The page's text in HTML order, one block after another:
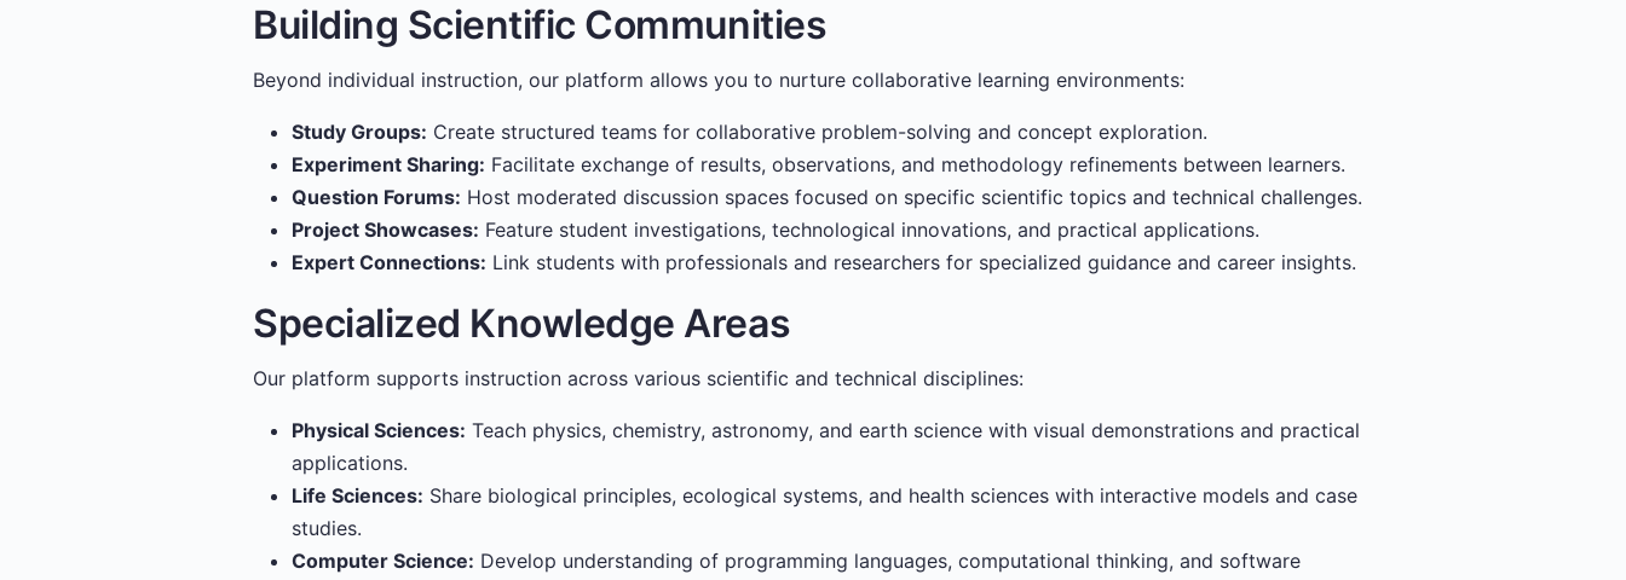
Building Scientific Communities
Beyond individual instruction, our platform allows you to nurture collaborative learning environments:
Study Groups: Create structured teams for collaborative problem-solving and concept exploration.
Experiment Sharing: Facilitate exchange of results, observations, and methodology refinements between learners.
Question Forums: Host moderated discussion spaces focused on specific scientific topics and technical challenges.
Project Showcases: Feature student investigations, technological innovations, and practical applications.
Expert Connections: Link students with professionals and researchers for specialized guidance and career insights.
Specialized Knowledge Areas
Our platform supports instruction across various scientific and technical disciplines:
Physical Sciences: Teach physics, chemistry, astronomy, and earth science with visual demonstrations and practical
applications.
Life Sciences: Share biological principles, ecological systems, and health sciences with interactive models and case
studies.
Computer Science: Develop understanding of programming languages, computational thinking, and software